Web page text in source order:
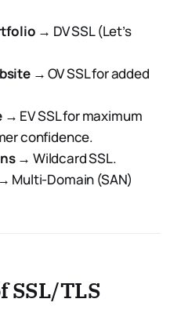
→ DV SSL (Let’s
→ OV SSL for added
→ EV SSL for maximum
confidence.
→ Wildcard SSL.
Multi-Domain (SAN)
SSL/TLS